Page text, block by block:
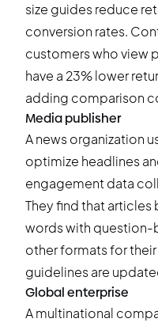
size guides reduce
conversion rates.
customers who view
have a 23% lower
adding comparison
Media publisher
A news organization
optimize headlines
engagement data
They find that articles
words with question-
other formats for
guidelines are
Global enterprise
A multinational